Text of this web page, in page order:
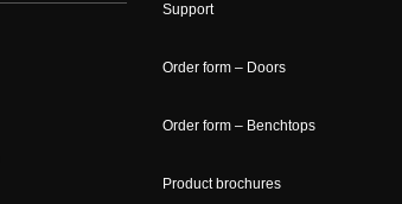
Support
Order form – Doors
Order form – Benchtops
Product brochures